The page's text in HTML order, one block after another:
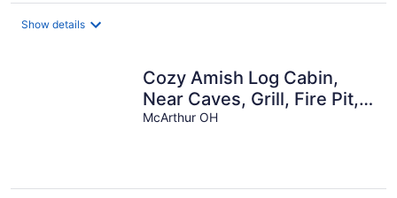
Show details
Cozy Amish Log Cabin,
Near Caves, Grill, Fire Pit,
DirecTV, High-Speed WiFi!
McArthur OH